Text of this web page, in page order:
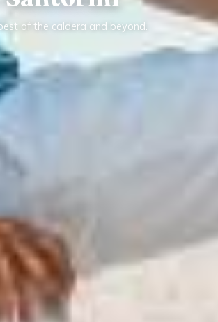
of the caldera and beyond.